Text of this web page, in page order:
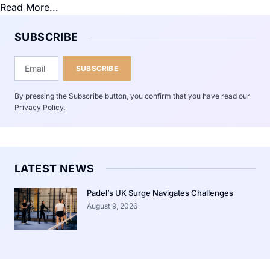
Read More...
SUBSCRIBE
SUBSCRIBE
By pressing the Subscribe button, you confirm that you have read our
Privacy Policy.
LATEST NEWS
Padel’s UK Surge Navigates Challenges
August 9, 2026